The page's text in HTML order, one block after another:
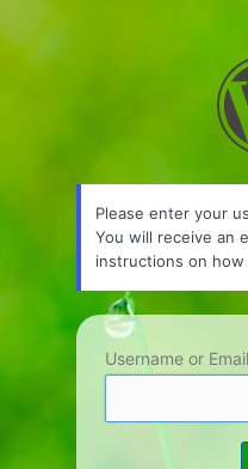
Lost
Password
Please enter your
You will receive an
instructions on
Username or